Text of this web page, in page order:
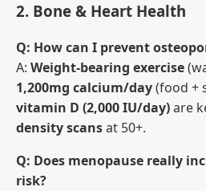
2. Bone & Heart Health
Q: How can I prevent
A: Weight-bearing exercise
1,200mg calcium/day(food +
vitamin D (2,000 IU/day)are
density scansat 50+.
Q: Does menopause really
risk?